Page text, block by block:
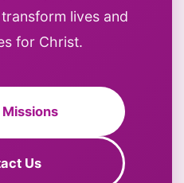
lives and
for Christ.
Us